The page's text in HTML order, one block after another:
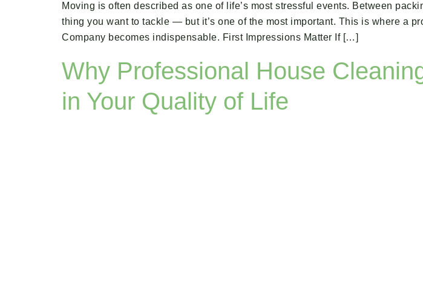
Moving is often described as one of life’s most stressful events. Between
thing you want to tackle — but it’s one of the most important. This is where a
Company becomes indispensable. First Impressions Matter If […]
Why Professional House
in Your Quality of Life